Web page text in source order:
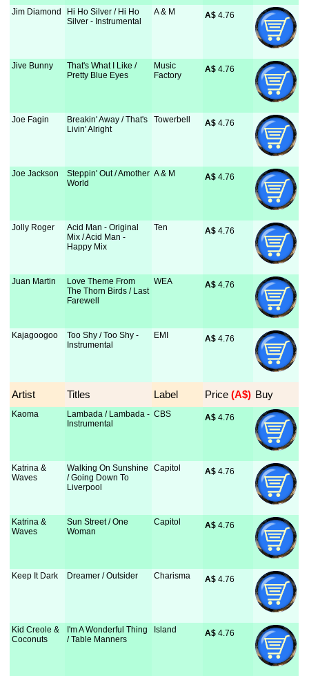
Jim Diamond
Hi Ho Silver / Hi Ho
Silver - Instrumental
A & M A$ 4.76
Jive Bunny
That's What I Like /
Pretty Blue Eyes
Music
Factory
A$ 4.76
Joe Fagin
Breakin' Away / That's
Livin' Alright
Towerbell A$ 4.76
Joe Jackson
Steppin' Out / Amother
World
A & M A$ 4.76
Jolly Roger
Acid Man - Original
Mix / Acid Man -
Happy Mix
Ten A$ 4.76
Juan Martin
Love Theme From
The Thorn Birds / Last
Farewell
WEA A$ 4.76
Kajagoogoo
Too Shy / Too Shy -
Instrumental
EMI A$ 4.76
Artist Titles Label Price (A$) Buy
Kaoma
Lambada / Lambada -
Instrumental
CBS A$ 4.76
Katrina &
Waves
Walking On Sunshine
/ Going Down To
Liverpool
Capitol A$ 4.76
Katrina &
Waves
Sun Street / One
Woman
Capitol A$ 4.76
Keep It Dark Dreamer / Outsider Charisma A$ 4.76
Kid Creole &
Coconuts
I'm A Wonderful Thing
/ Table Manners
Island A$ 4.76